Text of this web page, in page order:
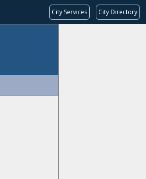
City Services City Directory